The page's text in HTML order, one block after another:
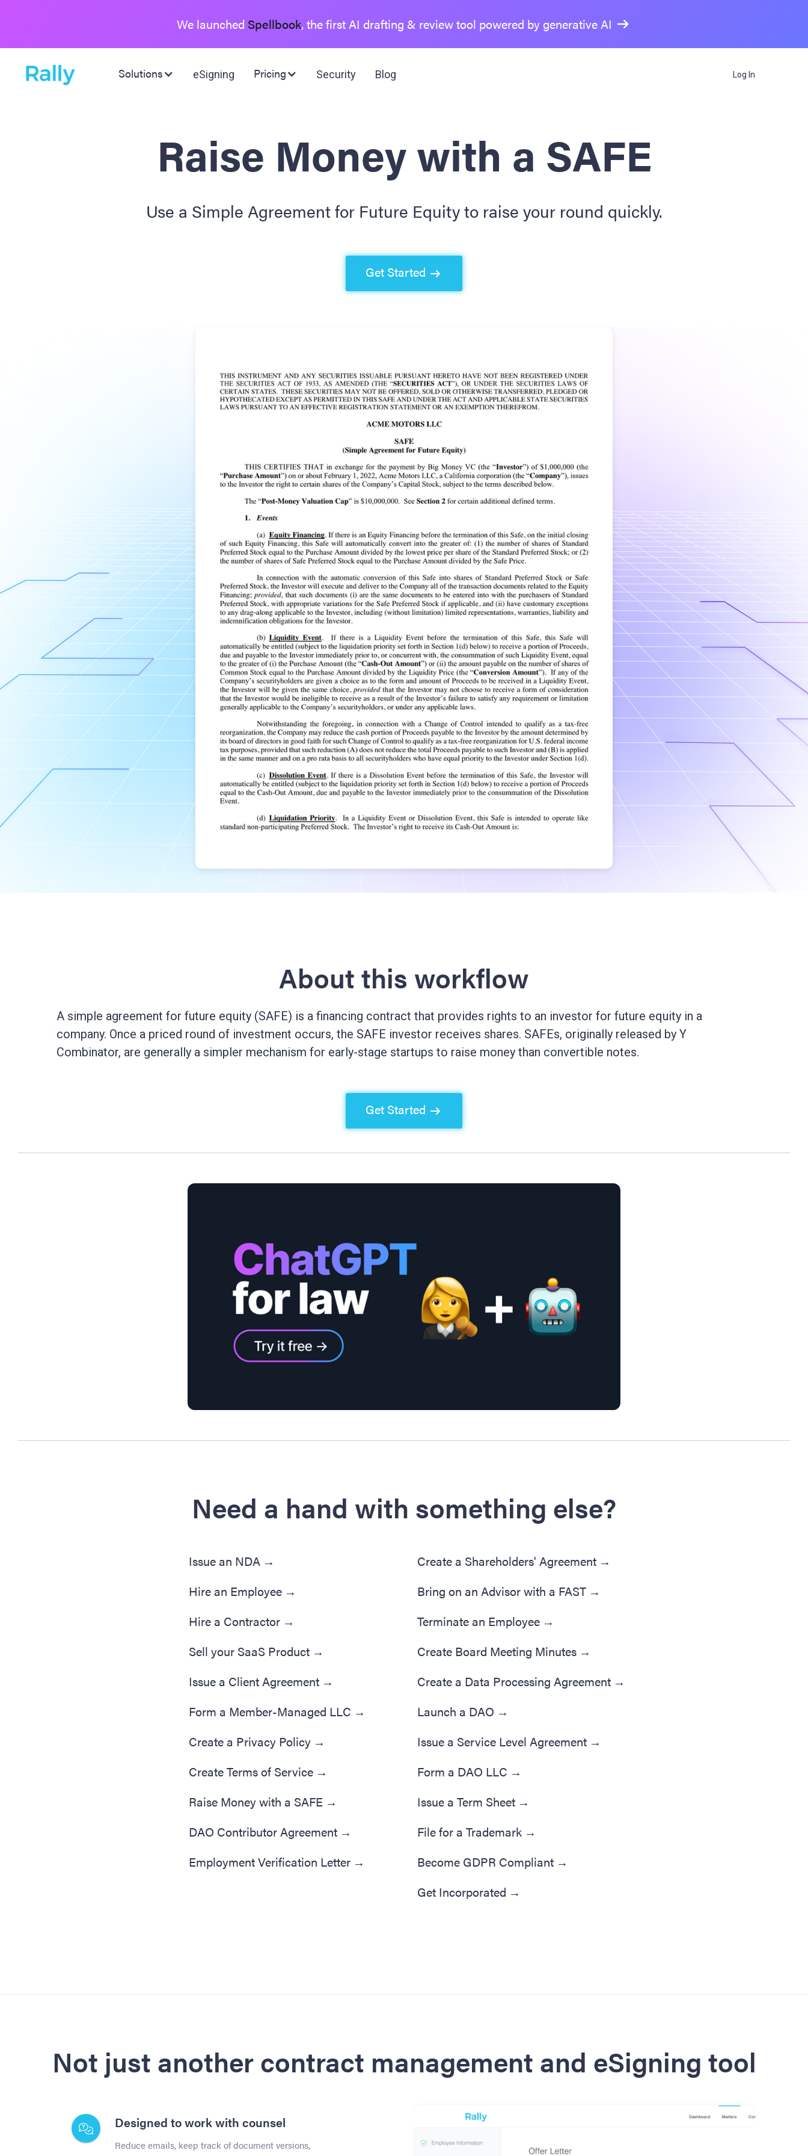
We launched Spellbook, the first AI drafting & review tool powered by generative AI
Solutions eSigning Pricing Security Blog Log In
Raise Money with a SAFE
Use a Simple Agreement for Future Equity to raise your round quickly.
Get Started
About this workflow
A simple agreement for future equity (SAFE) is a financing contract that provides rights to an investor for future equity in a
company. Once a priced round of investment occurs, the SAFE investor receives shares. SAFEs, originally released by Y
Combinator, are generally a simpler mechanism for early-stage startups to raise money than convertible notes.
Get Started
Need a hand with something else?
Issue an NDA →
Hire an Employee →
Hire a Contractor →
Sell your SaaS Product →
Issue a Client Agreement →
Form a Member-Managed LLC →
Create a Privacy Policy →
Create Terms of Service →
Raise Money with a SAFE →
DAO Contributor Agreement →
Employment Verification Letter →
Create a Shareholders' Agreement →
Bring on an Advisor with a FAST →
Terminate an Employee →
Create Board Meeting Minutes →
Create a Data Processing Agreement →
Launch a DAO →
Issue a Service Level Agreement →
Form a DAO LLC →
Issue a Term Sheet →
File for a Trademark →
Become GDPR Compliant →
Get Incorporated →
Not just another contract management and eSigning tool
Designed to work with counsel
Reduce emails, keep track of document versions,